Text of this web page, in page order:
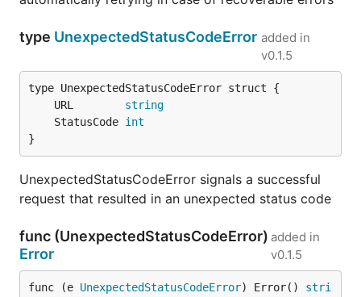
type UnexpectedStatusCodeError added in
v0.1.5
	URL
string
	StatusCode
int
}
UnexpectedStatusCodeError signals a successful
request that resulted in an unexpected status code
func (UnexpectedStatusCodeError)
Error
added in
v0.1.5
func (e UnexpectedStatusCodeError) Error() stri